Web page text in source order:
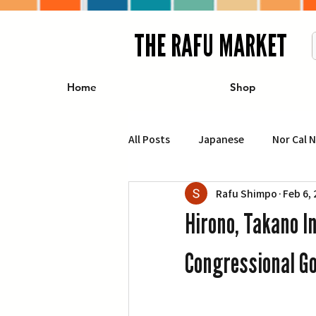
THE RAFU MARKET
Home Shop
All Posts Japanese Nor Cal
Business Travel Food
エンターテインメント 特集
Hirono, Takano
Congressional
Rafu Shimpo Feb 6,